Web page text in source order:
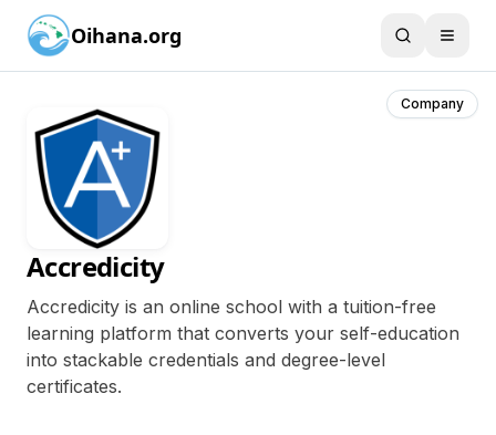
Oihana.org
Company
Accredicity
Accredicity is an online school with a tuition-free
learning platform that converts your self-education
into stackable credentials and degree-level
certificates.